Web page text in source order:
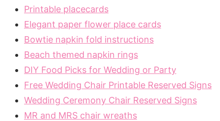
Printable placecards
Elegant paper flower place cards
Bowtie napkin fold instructions
Beach themed napkin rings
DIY Food Picks for Wedding or Party
Free Wedding Chair Printable Reserved Signs
Wedding Ceremony Chair Reserved Signs
MR and MRS chair wreaths